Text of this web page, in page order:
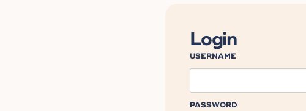
Login
USERNAME
PASSWORD